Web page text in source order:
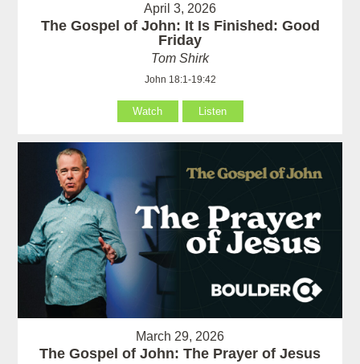
April 3, 2026
The Gospel of John: It Is Finished: Good
Friday
Tom Shirk
John 18:1-19:42
Watch Listen
March 29, 2026
The Gospel of John: The Prayer of Jesus